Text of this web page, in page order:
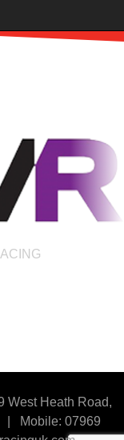
West Heath Road,
| Mobile: 07969